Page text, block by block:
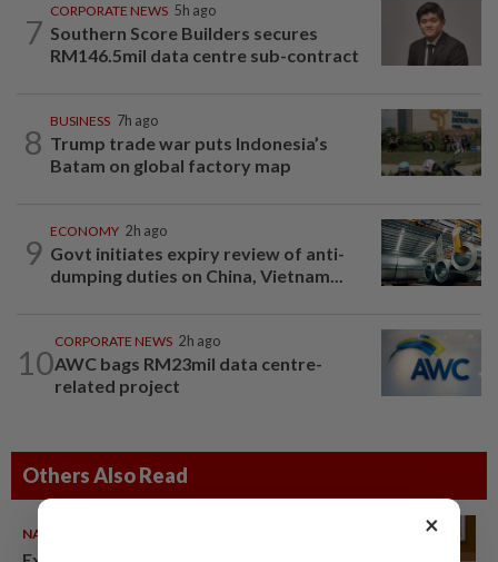
7
CORPORATE NEWS 5h ago
Southern Score Builders secures
RM146.5mil data centre sub-contract
8
BUSINESS 7h ago
Trump trade war puts Indonesia’s
Batam on global factory map
9
ECONOMY 2h ago
Govt initiates expiry review of anti-
dumping duties on China, Vietnam...
10
CORPORATE NEWS 2h ago
AWC bags RM23mil data centre-
related project
Others Also Read
NATION ×